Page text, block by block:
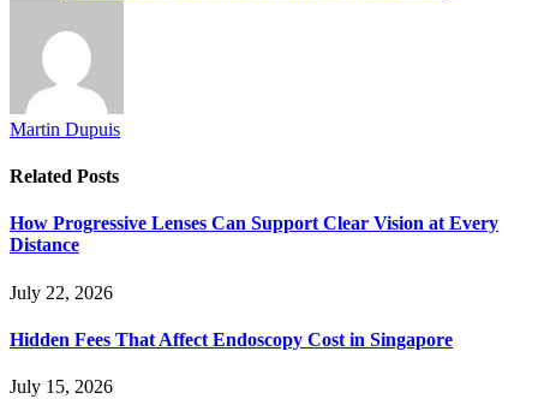
Martin Dupuis
Related Posts
How Progressive Lenses Can Support Clear Vision at Every
Distance
July 22, 2026
Hidden Fees That Affect Endoscopy Cost in Singapore
July 15, 2026